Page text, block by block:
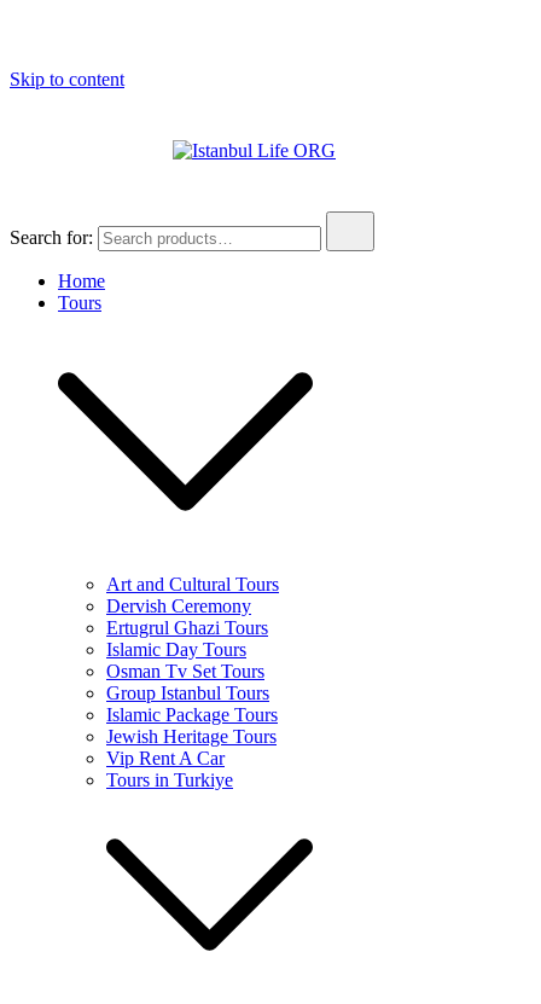
Skip to content
Search for:
Home
Tours
Art and Cultural Tours
Dervish Ceremony
Ertugrul Ghazi Tours
Islamic Day Tours
Osman Tv Set Tours
Group Istanbul Tours
Islamic Package Tours
Jewish Heritage Tours
Vip Rent A Car
Tours in Turkiye